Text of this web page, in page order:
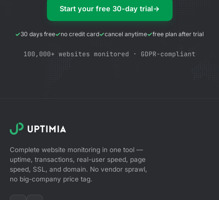
Start your free 30-day trial→
30 days free no credit card cancel anytime free plan after trial
100,000+ websites monitored · GDPR-compliant
Complete website monitoring in one tool —
uptime, transactions, real-user speed, page
speed, SSL, and domain. No vendor sprawl,
no big-company price tag.